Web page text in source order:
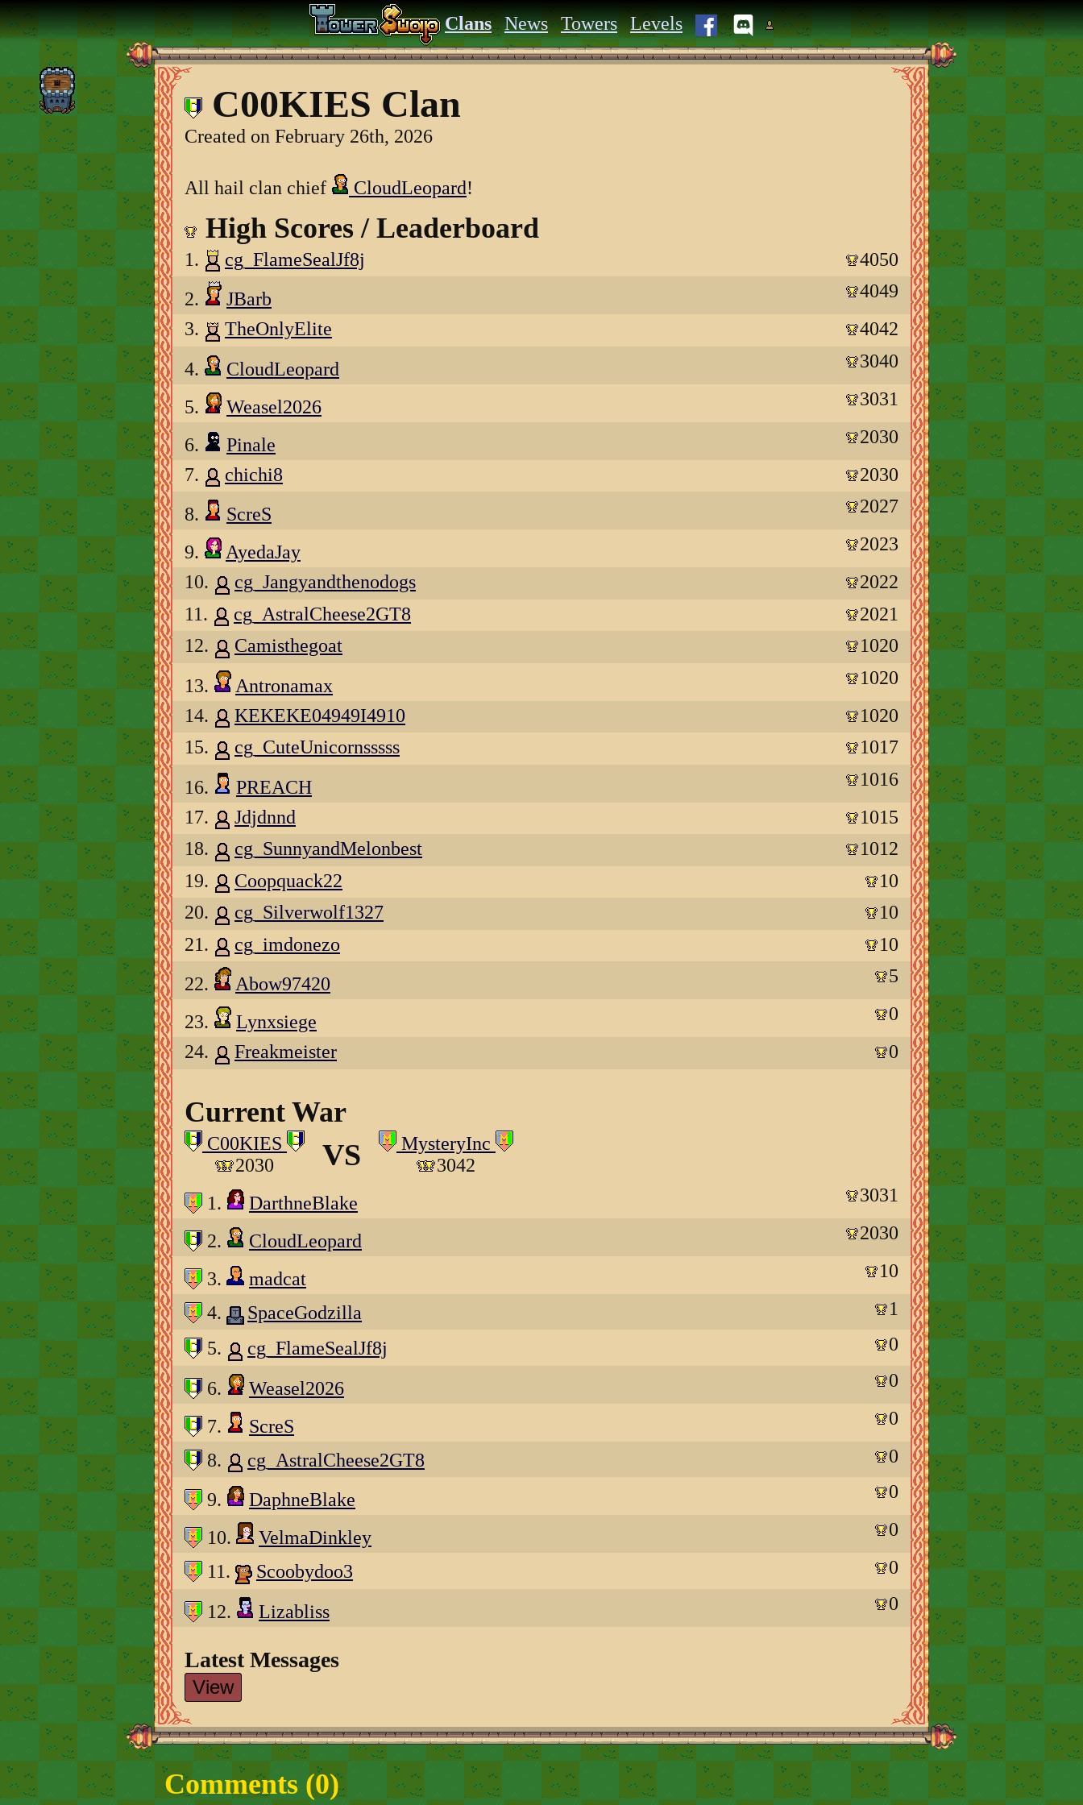
Clans News Towers Levels
C00KIES Clan
Created on February 26th, 2026
All hail clan chief CloudLeopard!
High Scores / Leaderboard
1. cg_FlameSealJf8j
4050
2.
JBarb
4049
3.
TheOnlyElite
4042
4.
CloudLeopard 3040
5. Weasel2026 3031
6. Pinale
2030
7.
chichi8
2030
8.
ScreS 2027
9. AyedaJay
2023
10.
cg_Jangyandthenodogs
2022
11.
cg_AstralCheese2GT8
2021
12.
Camisthegoat
1020
13.
Antronamax
1020
14.
KEKEKE04949I4910
1020
15.
cg_CuteUnicornsssss
1017
16.
PREACH
1016
17.
Jdjdnnd
1015
18.
cg_SunnyandMelonbest
1012
19.
Coopquack22
10
20.
cg_Silverwolf1327
10
21.
cg_imdonezo
10
22.
Abow97420 5
23. Lynxsiege
0
24.
Freakmeister 0
Current War
C00KIES
2030
VS
MysteryInc
3042
1.
DarthneBlake 3031
2. CloudLeopard 2030
3. madcat
10
4.
SpaceGodzilla
1
5.
cg_FlameSealJf8j 0
6. Weasel2026 0
7. ScreS
0
8.
cg_AstralCheese2GT8 0
9. DaphneBlake 0
10. VelmaDinkley
0
11.
Scoobydoo3 0
12. Lizabliss 0
Latest Messages
View
Comments (0)